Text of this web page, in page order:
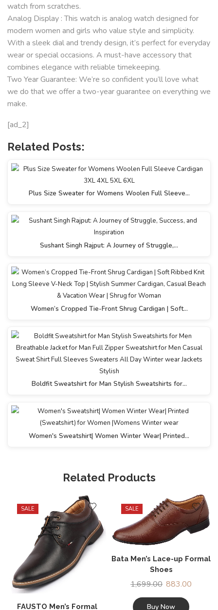
watch from scratches.
Analog Display : This watch is analog watch designed for
modern women and girls who value style and simplicity.
With a sleek dial and trendy design, it’s perfect for everyday
wear or special occasions. A must-have accessory that
combines elegance with reliable timekeeping.
Two Year Guarantee: We’re so confident you’ll love what
we do that we offer a two-year guarantee on everything we
make.
[ad_2]
Related Posts:
Plus Size Sweater for Womens Woolen Full Sleeve…
Sushant Singh Rajput: A Journey of Struggle,…
Women’s Cropped Tie-Front Shrug Cardigan | Soft…
Boldfit Sweatshirt for Man Stylish Sweatshirts for…
Women's Sweatshirt| Women Winter Wear| Printed…
Related Products
SALE
FAUSTO Men’s Formal
SALE
Bata Men’s Lace-up Formal
Shoes
1,699.00 883.00
Buy Now